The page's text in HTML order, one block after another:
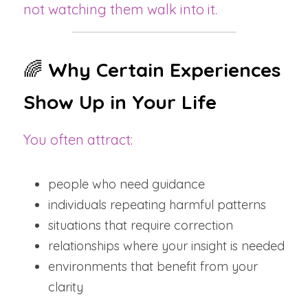
not watching them walk into it.
🌈 Why Certain Experiences
Show Up in Your Life
You often attract:
people who need guidance
individuals repeating harmful patterns
situations that require correction
relationships where your insight is needed
environments that benefit from your
clarity